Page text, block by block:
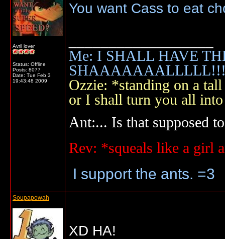
Avril lover
Status: Offline
Posts: 8077
Date: Tue Feb 3
19:43:48 2009
You want Cass to eat
Me: I SHALL HAVE
Ozzie: *standing on a
or I shall turn you all
Ant:... Is that supposed
Rev: *squeals like a girl
I support the ants. =3
Soupapowah
XD HA!